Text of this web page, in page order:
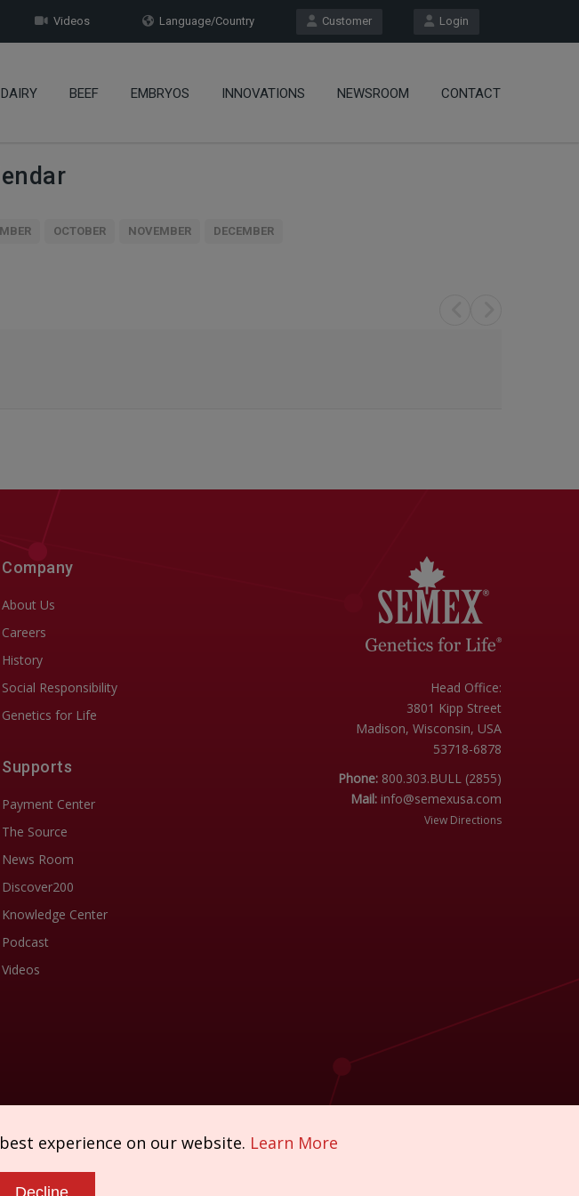
Login
Customer
Language/Country
Videos
DAIRY BEEF EMBRYOS INNOVATIONS NEWSROOM CONTACT
OCTOBER NOVEMBER DECEMBER
Company
About Us
Careers
History
Social Responsibility
Genetics for Life
Supports
Payment Center
The Source
News Room
Discover200
Knowledge Center
Podcast
Videos
Head Office:
3801 Kipp Street
Madison, Wisconsin, USA
53718-6878
Phone:800.303.BULL (2855)
Mail: info@semexusa.com
View Directions
experience on our website. Learn More
Decline